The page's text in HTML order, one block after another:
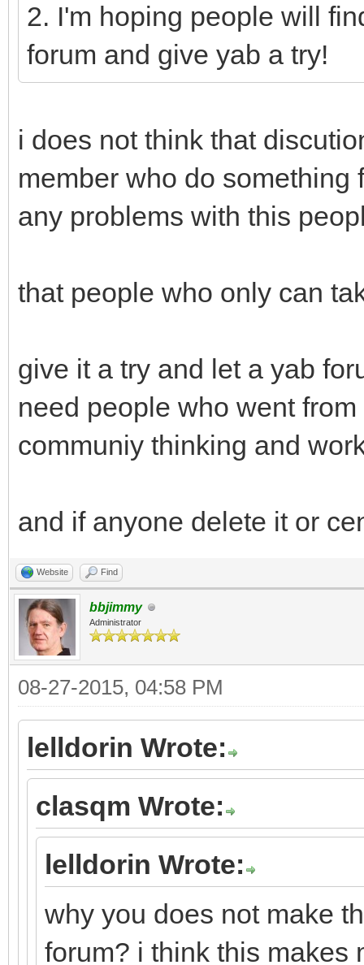
2. I'm hoping people will
forum and give yab a try!
i does not think that
member who do something
any problems with this
that people who only can
give it a try and let a yab
need people who went
communiy thinking and
and if anyone delete it or
Website Find
bbjimmy
Administrator
08-27-2015, 04:58 PM
lelldorin Wrote:
clasqm Wrote:
lelldorin Wrote:
why you does not make
forum? i think this makes